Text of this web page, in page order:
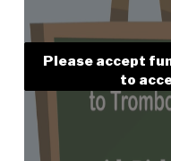
Please accept
to